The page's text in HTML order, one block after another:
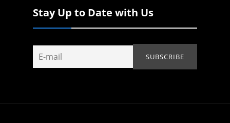
Stay Up to Date with Us